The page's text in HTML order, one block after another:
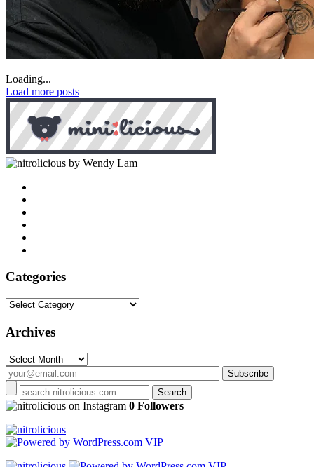
Loading...
Load more posts
by Wendy Lam
Categories
Categories
Archives
Archives
on Instagram 0 Followers